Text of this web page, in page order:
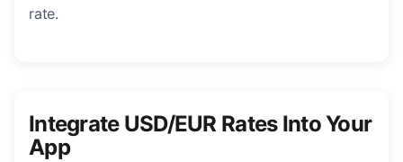
rate.
Integrate USD/EUR Rates Into Your
App